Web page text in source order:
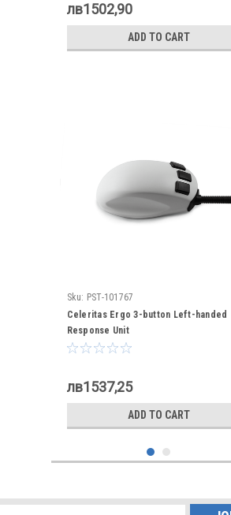
лв1502,90
ADD TO CART
Sku: PST-101767
Celeritas Ergo 3-button Left-handed
Response Unit
лв1537,25
ADD TO CART